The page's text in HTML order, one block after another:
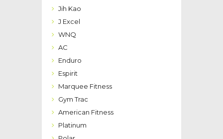
Jih Kao
J Excel
WNQ
AC
Enduro
Espirit
Marquee Fitness
Gym Trac
American Fitness
Platinum